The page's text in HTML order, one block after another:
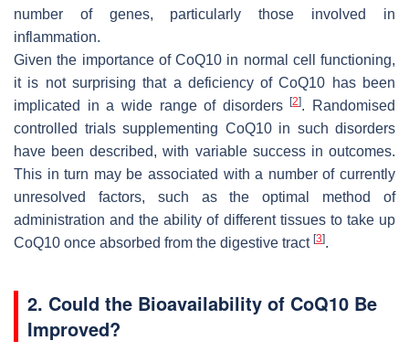
number of genes, particularly those involved in
inflammation.
Given the importance of CoQ10 in normal cell functioning,
it is not surprising that a deficiency of CoQ10 has been
implicated in a wide range of disorders[2]. Randomised
controlled trials supplementing CoQ10 in such disorders
have been described, with variable success in outcomes.
This in turn may be associated with a number of currently
unresolved factors, such as the optimal method of
administration and the ability of different tissues to take up
CoQ10 once absorbed from the digestive tract [3].
2. Could the Bioavailability of CoQ10 Be
Improved?